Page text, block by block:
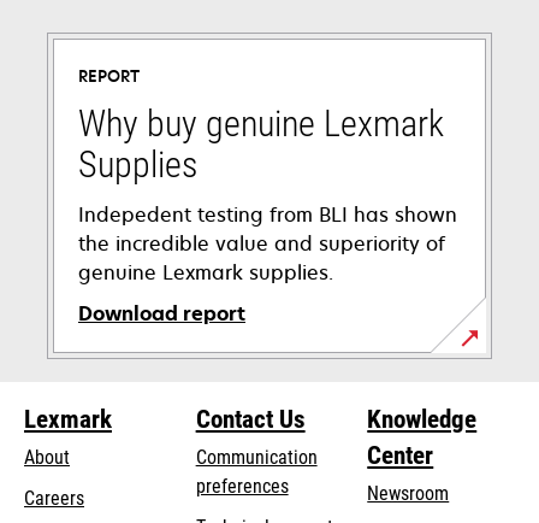
REPORT
Why buy genuine Lexmark
Supplies
Indepedent testing from BLI has shown
the incredible value and superiority of
genuine Lexmark supplies.
Download report
opens
a
new
Lexmark
About
Careers
Contact Us
Communication
preferences
Knowledge
Center
Newsroom